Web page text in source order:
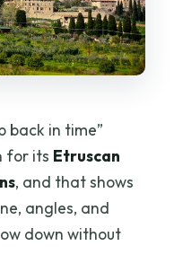
back in time”
for its Etruscan
, and that shows
angles, and
down without